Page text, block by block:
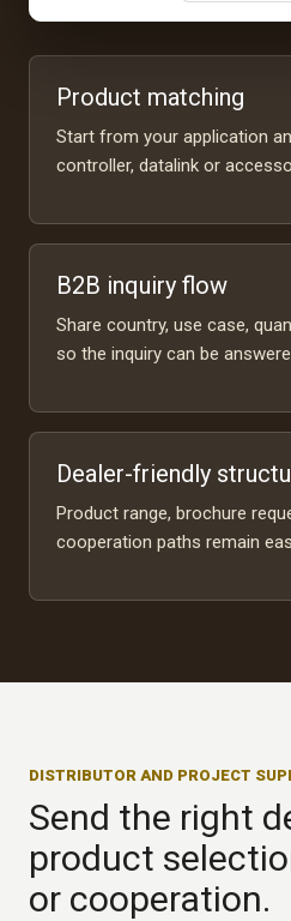
Product matching
Start from your application
controller, datalink or
B2B inquiry flow
Share country, use case,
so the inquiry can be
Dealer-friendly
Product range, brochure
cooperation paths remain
DISTRIBUTOR AND PROJECT
Send the right
product
or cooperation.